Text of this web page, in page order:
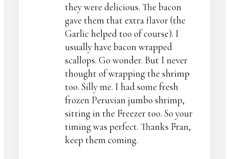
they were delicious. The bacon
gave them that extra flavor (the
Garlic helped too of course). I
usually have bacon wrapped
scallops. Go wonder. But I never
thought of wrapping the shrimp
too. Silly me. I had some fresh
frozen Peruvian jumbo shrimp,
sitting in the Freezer too. So your
timing was perfect. Thanks Fran,
keep them coming.